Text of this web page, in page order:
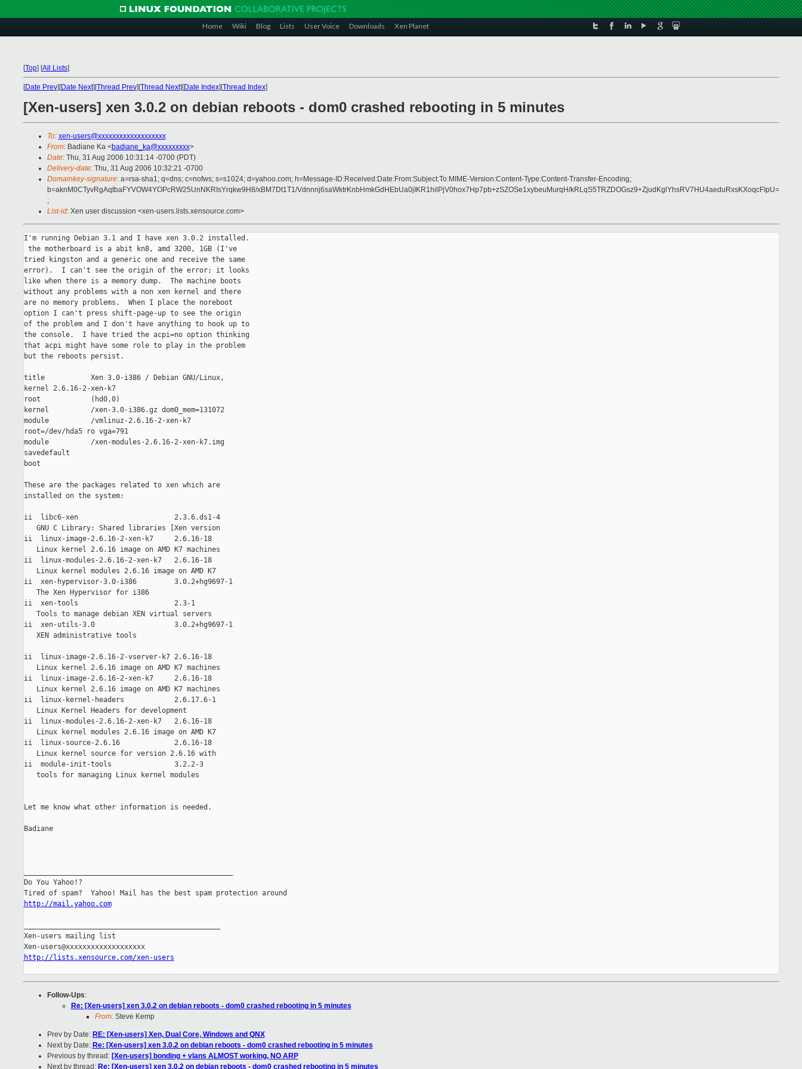
Home Wiki Blog Lists User Voice Downloads Xen Planet
[Top] [All Lists]
[Date Prev][Date Next][Thread Prev][Thread Next][Date Index][Thread Index]
[Xen-users] xen 3.0.2 on debian reboots - dom0 crashed rebooting in 5 minutes
To: xen-users@xxxxxxxxxxxxxxxxxxx
From: Badiane Ka <badiane_ka@xxxxxxxxx>
Date: Thu, 31 Aug 2006 10:31:14 -0700 (PDT)
Delivery-date: Thu, 31 Aug 2006 10:32:21 -0700
Domainkey-signature: a=rsa-sha1; q=dns; c=nofws; s=s1024; d=yahoo.com; h=Message-ID:Received:Date:From:Subject:To:MIME-Version:Content-Type:Content-Transfer-Encoding;
b=aknM0CTyvRgAqtbaFYVOW4YOPcRW25UnNKRIsYrqkw9H8/xBM7Dt1T1/Vdnnnj6saWktrKnbHmkGdHEbUa0jIKR1hilPjV0hox7Hp7pb+zSZOSe1xybeuMurqH/kRLqS5TRZDOGsz9+ZjudKglYhsRV7HU4aeduRxsKXoqcFIpU=
;
List-id: Xen user discussion <xen-users.lists.xensource.com>
I'm running Debian 3.1 and I have xen 3.0.2 installed.
the motherboard is a abit kn8, amd 3200, 1GB (I've
tried kingston and a generic one and receive the same
error).  I can't see the origin of the error; it looks
like when there is a memory dump.  The machine boots
without any problems with a non xen kernel and there
are no memory problems.  When I place the noreboot
option I can't press shift-page-up to see the origin
of the problem and I don't have anything to hook up to
the console.  I have tried the acpi=no option thinking
that acpi might have some role to play in the problem
but the reboots persist.
title           Xen 3.0-i386 / Debian GNU/Linux,
kernel 2.6.16-2-xen-k7
root            (hd0,0)
kernel          /xen-3.0-i386.gz dom0_mem=131072
module          /vmlinuz-2.6.16-2-xen-k7
root=/dev/hda5 ro vga=791
module          /xen-modules-2.6.16-2-xen-k7.img
savedefault
boot
These are the packages related to xen which are
installed on the system:
ii  libc6-xen                       2.3.6.ds1-4
   GNU C Library: Shared libraries [Xen version
ii  linux-image-2.6.16-2-xen-k7     2.6.16-18
   Linux kernel 2.6.16 image on AMD K7 machines
ii  linux-modules-2.6.16-2-xen-k7   2.6.16-18
   Linux kernel modules 2.6.16 image on AMD K7
ii  xen-hypervisor-3.0-i386         3.0.2+hg9697-1
   The Xen Hypervisor for i386
ii  xen-tools                       2.3-1
   Tools to manage debian XEN virtual servers
ii  xen-utils-3.0                   3.0.2+hg9697-1
   XEN administrative tools
ii  linux-image-2.6.16-2-vserver-k7 2.6.16-18
   Linux kernel 2.6.16 image on AMD K7 machines
ii  linux-image-2.6.16-2-xen-k7     2.6.16-18
   Linux kernel 2.6.16 image on AMD K7 machines
ii  linux-kernel-headers            2.6.17.6-1
   Linux Kernel Headers for development
ii  linux-modules-2.6.16-2-xen-k7   2.6.16-18
   Linux kernel modules 2.6.16 image on AMD K7
ii  linux-source-2.6.16             2.6.16-18
   Linux kernel source for version 2.6.16 with
ii  module-init-tools               3.2.2-3
   tools for managing Linux kernel modules
Let me know what other information is needed.
Badiane
Do You Yahoo!?
http://mail.yahoo.com
Xen-users mailing list
Xen-users@xxxxxxxxxxxxxxxxxxx
http://lists.xensource.com/xen-users
Follow-Ups:
Re: [Xen-users] xen 3.0.2 on debian reboots - dom0 crashed rebooting in 5 minutes
From:Steve Kemp
Prev by Date: RE: [Xen-users] Xen, Dual Core, Windows and QNX
Next by Date: Re: [Xen-users] xen 3.0.2 on debian reboots - dom0 crashed rebooting in 5 minutes
Previous by thread: [Xen-users] bonding + vlans ALMOST working, NO ARP
Next by thread: Re: [Xen-users] xen 3.0.2 on debian reboots - dom0 crashed rebooting in 5 minutes